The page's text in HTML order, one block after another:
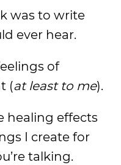
was to write
ever hear.
of
(at least to me).
healing effects
I create for
talking.